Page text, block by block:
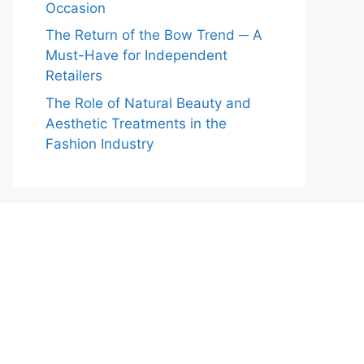
Occasion
The Return of the Bow Trend ─ A
Must-Have for Independent
Retailers
The Role of Natural Beauty and
Aesthetic Treatments in the
Fashion Industry